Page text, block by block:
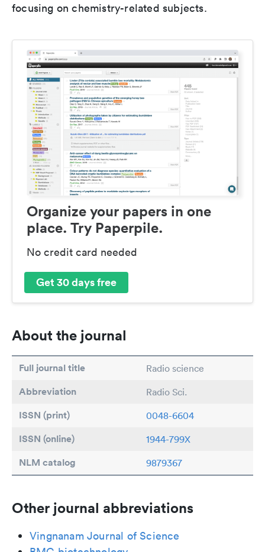
focusing on chemistry-related subjects.
Organize your papers in one
place. Try Paperpile.
No credit card needed
Get 30 days free
About the journal
Full journal title Radio science
Abbreviation Radio Sci.
ISSN (print) 0048-6604
ISSN (online) 1944-799X
NLM catalog 9879367
Other journal abbreviations
Vingnanam Journal of Science